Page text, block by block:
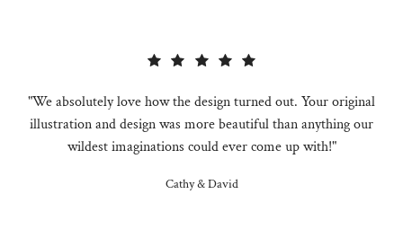
"We absolutely love how the design turned out. Your original
illustration and design was more beautiful than anything our
wildest imaginations could ever come up with!"
Cathy & David